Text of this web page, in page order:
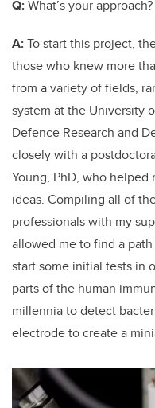
Q:What’s your approach?
A:To start this project,
those who knew more
from a variety of fields,
system at the University
Defence Research and
closely with a
Young, PhD, who
ideas. Compiling all of
professionals with my
allowed me to find a
start some initial tests in
parts of the human
millennia to detect
electrode to create a